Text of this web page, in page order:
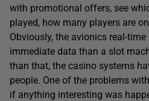
with promotional offers, see
played, how many players are
Obviously, the avionics real-
immediate data than a slot
than that, the casino systems
people. One of the problems
if anything interesting was